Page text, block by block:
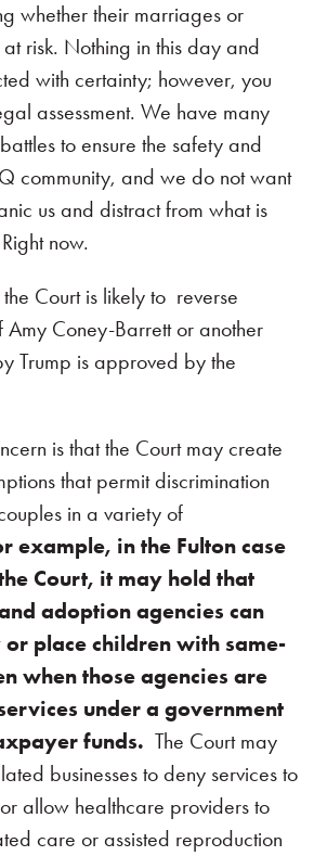
whether their marriages or
risk. Nothing in this day and
with certainty; however, you
assessment. We have many
to ensure the safety and
community, and we do not want
us and distract from what is
now.
Court is likely to reverse
Coney-Barrett or another
Trump is approved by the
is that the Court may create
that permit discrimination
in a variety of
example, in the Fulton case
Court, it may hold that
adoption agencies can
place children with same-
when those agencies are
under a government
funds.The Court may
businesses to deny services to
allow healthcare providers to
care or assisted reproduction